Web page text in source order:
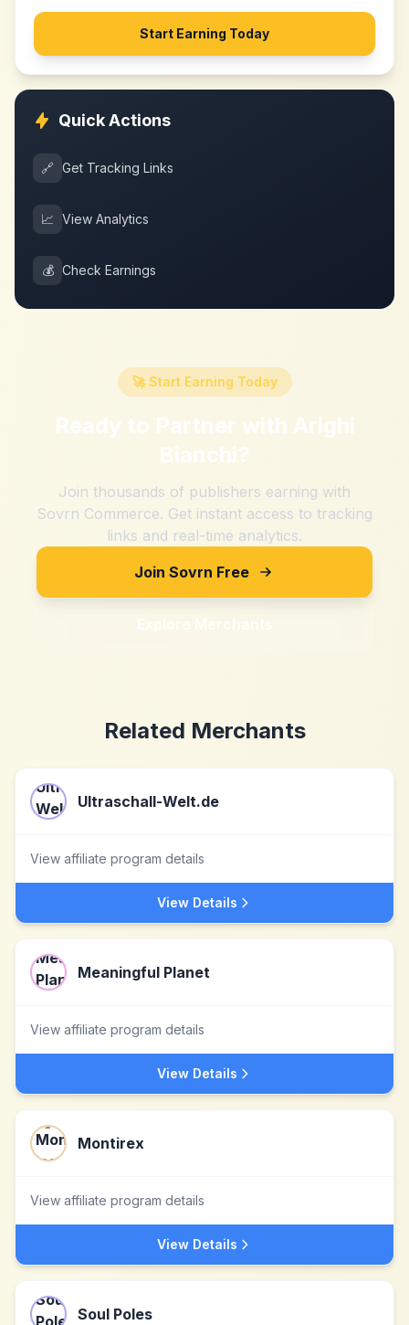
Start Earning Today
Quick Actions
🔗 Get Tracking Links
📈 View Analytics
💰 Check Earnings
🚀 Start Earning Today
Ready to Partner with Arighi
Bianchi?
Join thousands of publishers earning with
Sovrn Commerce. Get instant access to tracking
links and real-time analytics.
Join Sovrn Free
Explore Merchants
Related Merchants
Ultraschall-Welt.de
View affiliate program details
View Details
Meaningful Planet
View affiliate program details
View Details
Montirex
View affiliate program details
View Details
Soul Poles